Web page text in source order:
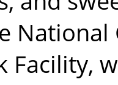
National
Facility,